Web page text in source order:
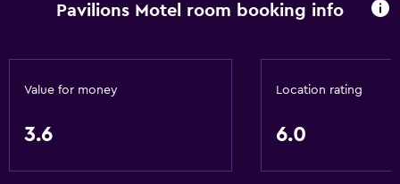
Pavilions Motel room booking info
Value for money
3.6
Location rating
6.0